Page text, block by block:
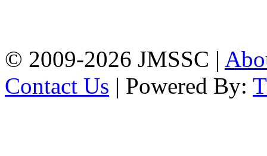
© 2009-2026 JMSSC |
Contact Us | Powered By: